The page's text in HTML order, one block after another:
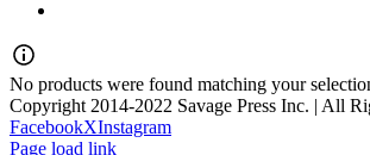
No products were found matching your
Copyright 2014-2022 Savage Press Inc. | All
FacebookXInstagram
Page load link